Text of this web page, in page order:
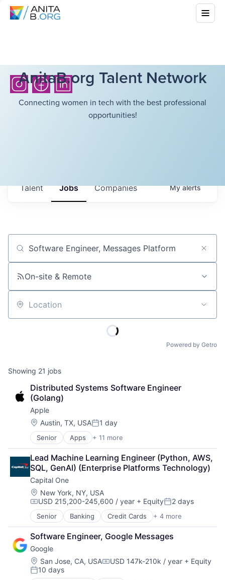
AnitaB.org Talent Network
Connecting women in tech with the best professional
opportunities!
Jobs Companies
Talent Myalerts
Job title, company or keyword
On-site & Remote
Location
Powered by Getro
Showing 21 jobs
Distributed Systems Software Engineer
(Golang)
Apple
Location:
Austin, TX, USAPosted:
1 day
Senior Apps + 11 more
Artificial Intelligence (AI)
Broadcasting
Consumer Electronics
Digital Entertainment
Foundational AI
Hardware
Media & Entertainment
Mobile Devices
Operating Systems
TV
Wearables
Lead Machine Learning Engineer (Python, AWS,
SQL, GenAI) (Enterprise Platforms Technology)
Capital One
Location:
New York, NY, USA
Compensation:
USD 215,200-245,600 / year + EquityPosted:
2 days
Senior Banking Credit Cards + 4 more
Finance
Financial Services
Lending
Payments
Software Engineer, Google Messages
Google
Location:
San Jose, CA, USACompensation:
USD 147k-210k / year + Equity
Posted:
10 days